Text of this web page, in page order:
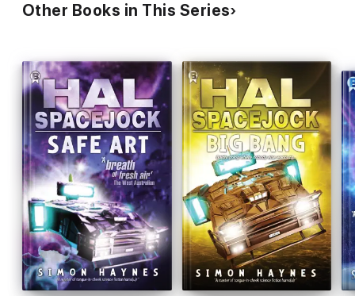
Other Books in This Series